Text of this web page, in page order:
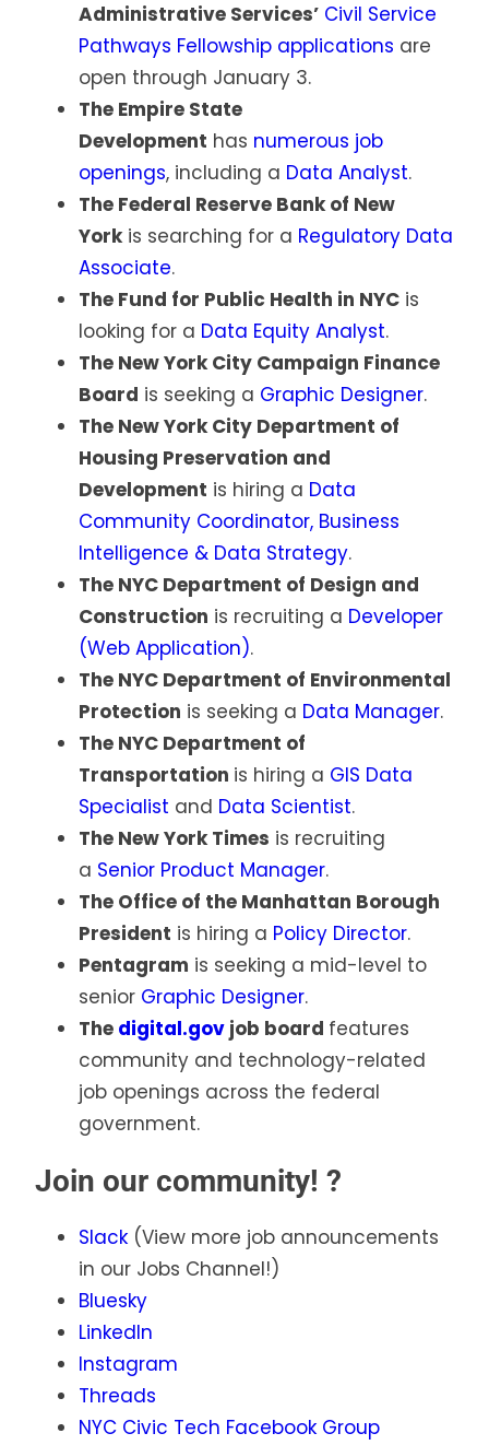
Administrative Services’ Civil Service
Pathways Fellowship applications are
open through January 3.
The Empire State
Development has numerous job
openings, including a Data Analyst.
The Federal Reserve Bank of New
York is searching for a Regulatory Data
Associate.
The Fund for Public Health in NYC is
looking for a Data Equity Analyst.
The New York City Campaign Finance
Board is seeking a Graphic Designer.
The New York City Department of
Housing Preservation and
Development is hiring a Data
Community Coordinator, Business
Intelligence & Data Strategy.
The NYC Department of Design and
Construction is recruiting a Developer
(Web Application).
The NYC Department of Environmental
Protection is seeking a Data Manager.
The NYC Department of
Transportation is hiring a GIS Data
Specialist and Data Scientist.
The New York Times is recruiting
a Senior Product Manager.
The Office of the Manhattan Borough
President is hiring a Policy Director.
Pentagram is seeking a mid-level to
senior Graphic Designer.
The digital.gov job board features
community and technology-related
job openings across the federal
government.
Join our community! ?
Slack (View more job announcements
in our Jobs Channel!)
Bluesky
LinkedIn
Instagram
Threads
NYC Civic Tech Facebook Group